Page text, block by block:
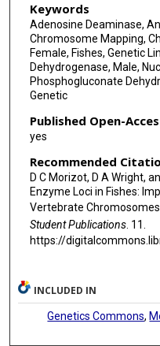
Keywords
Adenosine Deaminase,
Chromosome Mapping,
Female, Fishes, Genetic
Dehydrogenase, Male,
Phosphogluconate
Genetic
Published Open-
yes
Recommended
D C Morizot, D A Wright,
Enzyme Loci in Fishes:
Vertebrate
Student Publications. 11.
https://
INCLUDED IN
Genetics Commons,